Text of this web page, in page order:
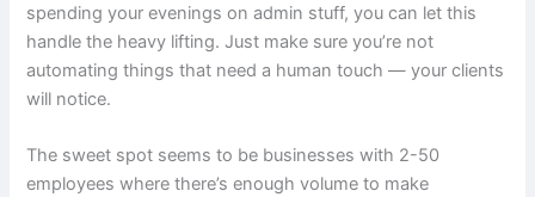
spending your evenings on admin stuff, you can let this
handle the heavy lifting. Just make sure you’re not
automating things that need a human touch — your clients
will notice.
The sweet spot seems to be businesses with 2-50
employees where there’s enough volume to make